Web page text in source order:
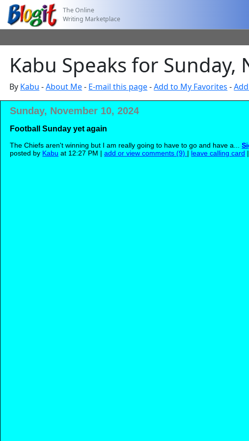
The Online
Writing Marketplace
Kabu Speaks for Sunday,
By Kabu -About Me- E-mail this page-Add to My Favorites -
Sunday, November 10, 2024
Football Sunday yet again
The Chiefs aren't winning but I am really going to have to go and have a...
posted by Kabu at 12:27 PM |add or view comments (9) | leave calling card |